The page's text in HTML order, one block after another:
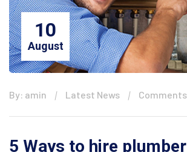
10
August
By: amin Latest News
5 Ways to hire